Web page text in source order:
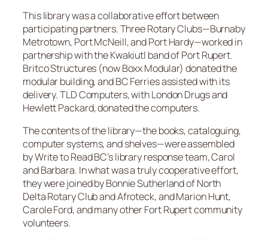
This library was a collaborative effort between
participating partners. Three Rotary Clubs—Burnaby
Metrotown, Port McNeill, and Port Hardy—worked in
partnership with the Kwakiutl band of Port Rupert.
Britco Structures (now Boxx Modular) donated the
modular building, and BC Ferries assisted with its
delivery. TLD Computers, with London Drugs and
Hewlett Packard, donated the computers.
The contents of the library—the books, cataloguing,
computer systems, and shelves—were assembled
by Write to Read BC’s library response team, Carol
and Barbara. In what was a truly cooperative effort,
they were joined by Bonnie Sutherland of North
Delta Rotary Club and Afroteck, and Marion Hunt,
Carole Ford, and many other Fort Rupert community
volunteers.